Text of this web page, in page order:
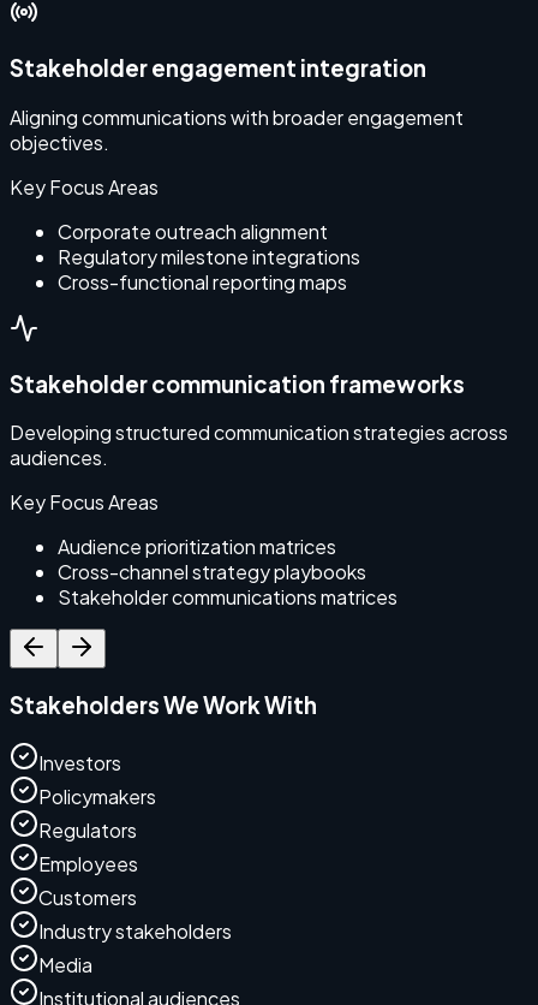
Stakeholder engagement integration
Aligning communications with broader engagement
objectives.
Key Focus Areas
Corporate outreach alignment
Regulatory milestone integrations
Cross-functional reporting maps
Stakeholder communication frameworks
Developing structured communication strategies across
audiences.
Key Focus Areas
Audience prioritization matrices
Cross-channel strategy playbooks
Stakeholder communications matrices
Stakeholders We Work With
Investors
Policymakers
Regulators
Employees
Customers
Industry stakeholders
Media
Institutional audiences